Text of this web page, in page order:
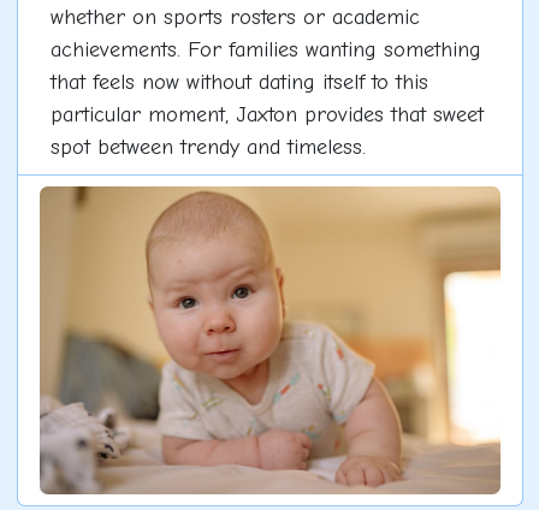
whether on sports rosters or academic
achievements. For families wanting something
that feels now without dating itself to this
particular moment, Jaxton provides that sweet
spot between trendy and timeless.